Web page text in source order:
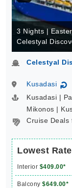
3 Nights |
Celestyal
Celestyal
Kusadasi ↻
Kusadasi |
Mikonos |
Cruise Deals
Lowest
Interior $409.00*
Balcony $649.00*